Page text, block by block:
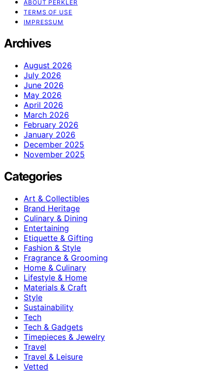
ABOUT PERKLER
TERMS OF USE
IMPRESSUM
Archives
August 2026
July 2026
June 2026
May 2026
April 2026
March 2026
February 2026
January 2026
December 2025
November 2025
Categories
Art & Collectibles
Brand Heritage
Culinary & Dining
Entertaining
Etiquette & Gifting
Fashion & Style
Fragrance & Grooming
Home & Culinary
Lifestyle & Home
Materials & Craft
Style
Sustainability
Tech
Tech & Gadgets
Timepieces & Jewelry
Travel
Travel & Leisure
Vetted